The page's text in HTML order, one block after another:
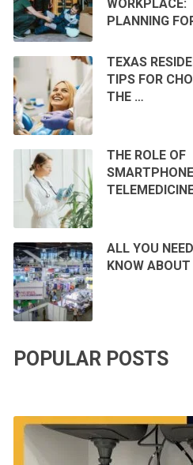
WORKPLACE:
PLANNING
TEXAS
TIPS FOR
THE …
THE ROLE OF
ALL YOU
KNOW
POPULAR POSTS